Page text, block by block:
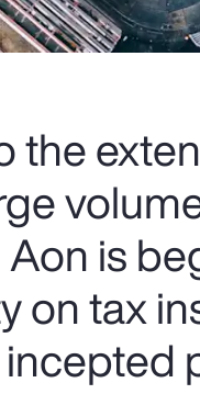
the
Aon is
on tax